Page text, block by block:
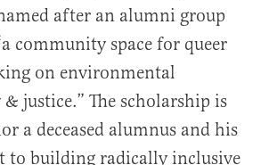
after an alumni group
community space for queer
on environmental
justice.” The scholarship is
a deceased alumnus and his
to building radically inclusive